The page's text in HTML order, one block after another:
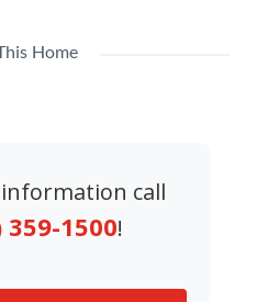
Home
call
359-1500!